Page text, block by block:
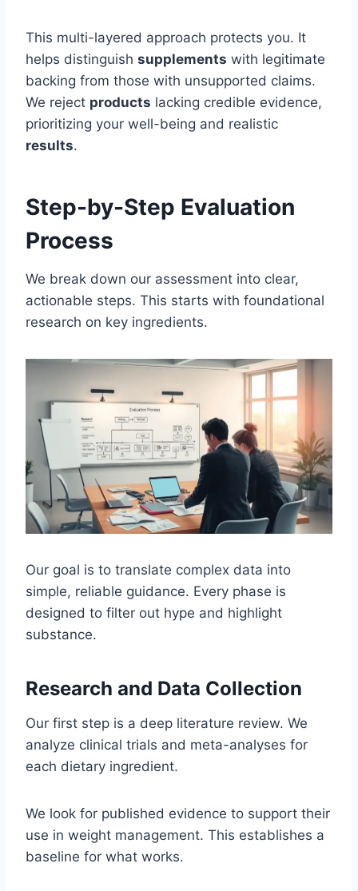
This multi-layered approach protects you. It
helps distinguish supplements with legitimate
backing from those with unsupported claims.
We reject products lacking credible evidence,
prioritizing your well-being and realistic
results.
Step-by-Step Evaluation
Process
We break down our assessment into clear,
actionable steps. This starts with foundational
research on key ingredients.
Our goal is to translate complex data into
simple, reliable guidance. Every phase is
designed to filter out hype and highlight
substance.
Research and Data Collection
Our first step is a deep literature review. We
analyze clinical trials and meta-analyses for
each dietary ingredient.
We look for published evidence to support their
use in weight management. This establishes a
baseline for what works.